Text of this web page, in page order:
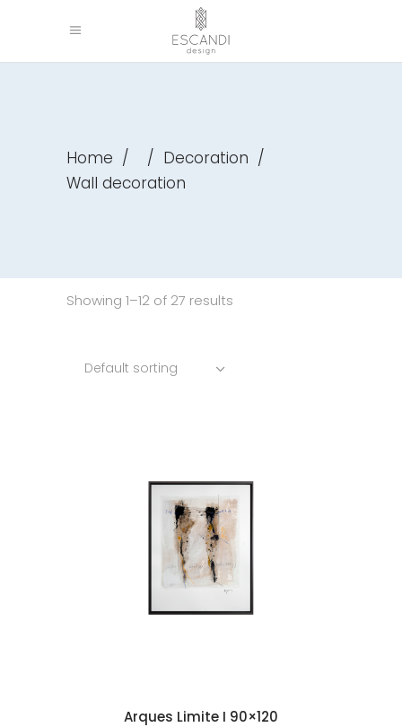
Home / / Decoration /
Wall decoration
Showing 1–12 of 27 results
Default sorting
Arques Limite I 90×120